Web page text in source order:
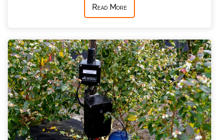
Read More